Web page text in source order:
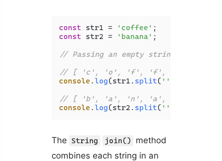
const str1 = 'coffee'
const str2 = 'banana' ;
// Passing an empty string ('') to
// [ 'c', 'o', 'f', 'f', 'e', 'e' ]
console .log(str1. split( ''
// [ 'b', 'a', 'n', 'a', 'n', 'a' ]
console .log(str2. split( ''
The String join()
method
combines each string in an